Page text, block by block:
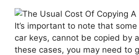
It’s important to note that
car keys, cannot be copied by
these cases, you may need to